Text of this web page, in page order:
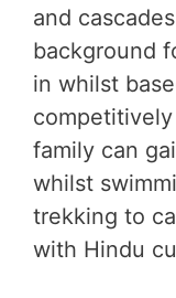
and
background
in whilst
family can
whilst
trekking to
with Hindu